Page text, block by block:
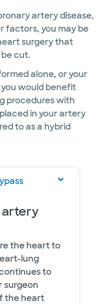
artery disease,
factors, you may be
surgery that
cut.
alone, or your
would benefit
procedures with
in your artery
to as a hybrid
the heart to
lung
to
surgeon
the heart